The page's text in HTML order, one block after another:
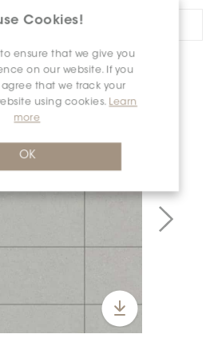
Cookies!
ensure that we give you
on our website. If you
that we track your
using cookies. Learn
more
OK